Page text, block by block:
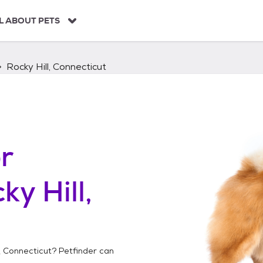
ABOUT PETS
Rocky Hill, Connecticut
Hill,
Connecticut? Petfinder can